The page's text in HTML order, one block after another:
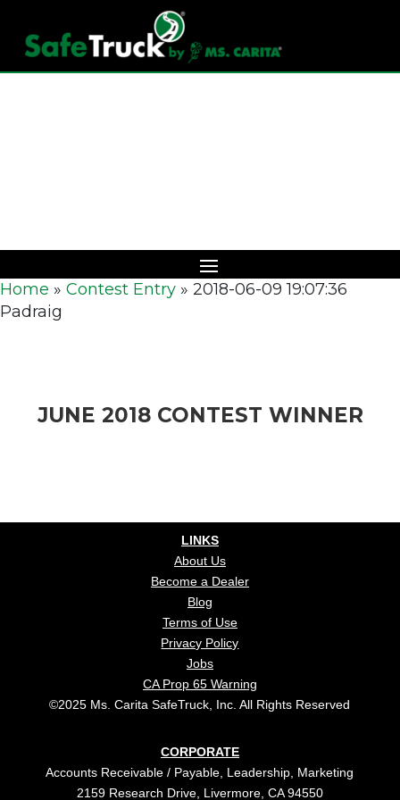
Home » Contest Entry » 2018-06-09 19:07:36
Padraig
JUNE 2018 CONTEST WINNER
LINKS
About Us
Become a Dealer
Blog
Terms of Use
Privacy Policy
Jobs
CA Prop 65 Warning
©2025 Ms. Carita SafeTruck, Inc. All Rights Reserved
CORPORATE
Accounts Receivable / Payable, Leadership, Marketing
2159 Research Drive, Livermore, CA 94550